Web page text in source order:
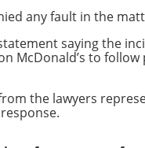
any fault in the
saying the
McDonald’s to
the lawyers